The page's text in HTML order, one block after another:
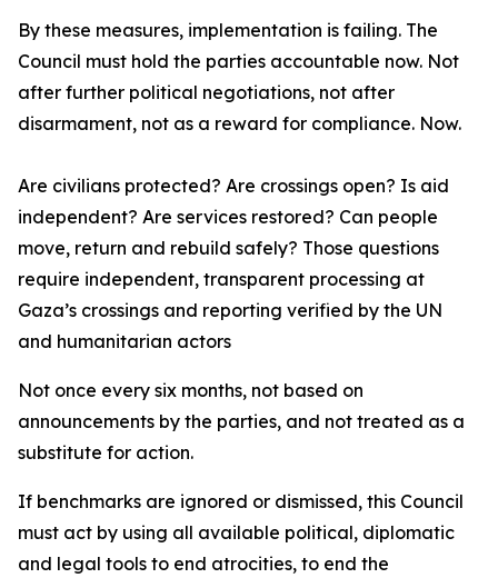
By these measures, implementation is failing. The
Council must hold the parties accountable now. Not
after further political negotiations, not after
disarmament, not as a reward for compliance. Now.
Are civilians protected? Are crossings open? Is aid
independent? Are services restored? Can people
move, return and rebuild safely? Those questions
require independent, transparent processing at
Gaza’s crossings and reporting verified by the UN
and humanitarian actors
Not once every six months, not based on
announcements by the parties, and not treated as a
substitute for action.
If benchmarks are ignored or dismissed, this Council
must act by using all available political, diplomatic
and legal tools to end atrocities, to end the